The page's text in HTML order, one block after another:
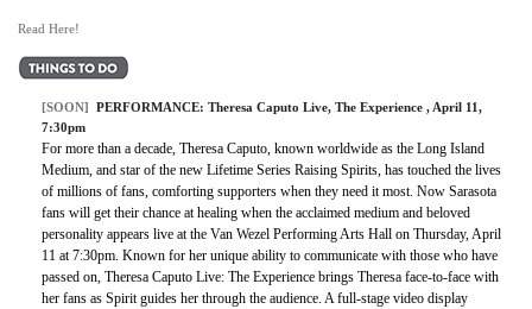
Read Here!
[SOON] PERFORMANCE: Theresa Caputo Live, The Experience , April 11,
7:30pm
For more than a decade, Theresa Caputo, known worldwide as the Long Island
Medium, and star of the new Lifetime Series Raising Spirits, has touched the lives
of millions of fans, comforting supporters when they need it most. Now Sarasota
fans will get their chance at healing when the acclaimed medium and beloved
personality appears live at the Van Wezel Performing Arts Hall on Thursday, April
11 at 7:30pm. Known for her unique ability to communicate with those who have
passed on, Theresa Caputo Live: The Experience brings Theresa face-to-face with
her fans as Spirit guides her through the audience. A full-stage video display